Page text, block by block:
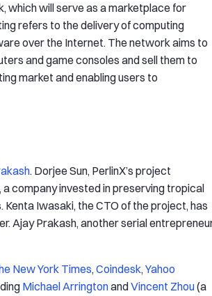
which will serve as a marketplace for
refers to the delivery of computing
over the Internet. The network aims to
and game consoles and sell them to
market and enabling users to
. Dorjee Sun, PerlinX’s project
company invested in preserving tropical
Iwasaki, the CTO of the project, has
Ajay Prakash, another serial
New York Times,Coindesk,Yahoo
Michael ArringtonandVincent Zhou(a